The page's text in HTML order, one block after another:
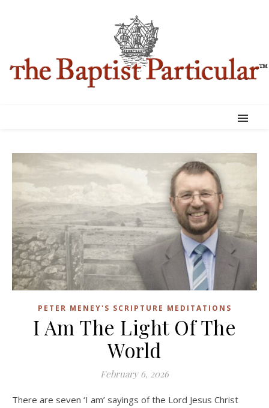
PETER MENEY'S SCRIPTURE MEDITATIONS
I Am The Light Of The
World
February 6, 2026
There are seven ‘I am’ sayings of the Lord Jesus Christ